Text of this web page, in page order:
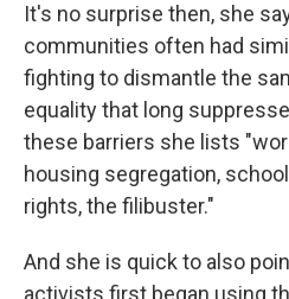
It's no surprise then, she
communities often had
fighting to dismantle the
equality that long
these barriers she lists
housing segregation,
rights, the filibuster."
And she is quick to also
activists first began using